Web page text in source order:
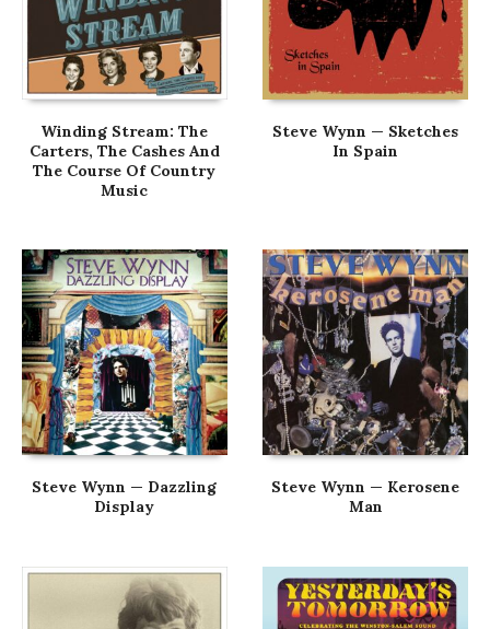
Winding Stream: The
Carters, The Cashes And
The Course Of Country
Music
Steve Wynn — Sketches
In Spain
Steve Wynn — Dazzling
Display
Steve Wynn — Kerosene
Man